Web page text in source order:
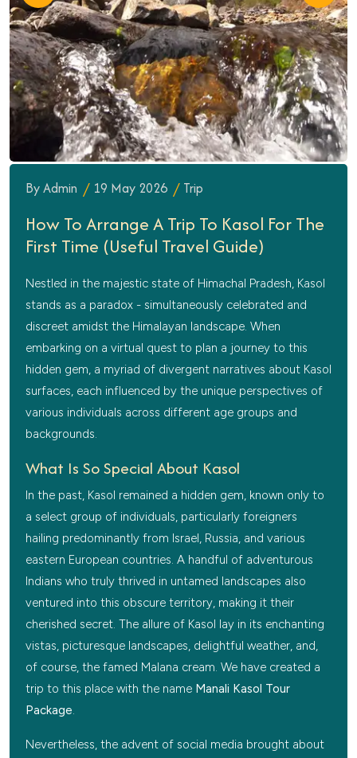
By Admin 19 May 2026 Trip
How To Arrange A Trip To Kasol For The
First Time (Useful Travel Guide)
Nestled in the majestic state of Himachal Pradesh, Kasol
stands as a paradox - simultaneously celebrated and
discreet amidst the Himalayan landscape. When
embarking on a virtual quest to plan a journey to this
hidden gem, a myriad of divergent narratives about Kasol
surfaces, each influenced by the unique perspectives of
various individuals across different age groups and
backgrounds.
What Is So Special About Kasol
In the past, Kasol remained a hidden gem, known only to
a select group of individuals, particularly foreigners
hailing predominantly from Israel, Russia, and various
eastern European countries. A handful of adventurous
Indians who truly thrived in untamed landscapes also
ventured into this obscure territory, making it their
cherished secret. The allure of Kasol lay in its enchanting
vistas, picturesque landscapes, delightful weather, and,
of course, the famed Malana cream. We have created a
trip to this place with the name Manali Kasol Tour
Package.
Nevertheless, the advent of social media brought about